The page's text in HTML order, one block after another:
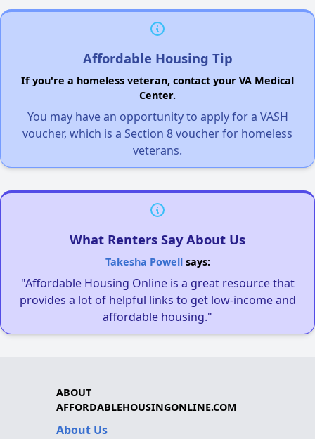
Affordable Housing Tip
If you're a homeless veteran, contact your VA Medical
Center.
You may have an opportunity to apply for a VASH
voucher, which is a Section 8 voucher for homeless
veterans.
What Renters Say About Us
Takesha Powellsays:
"Affordable Housing Online is a great resource that
provides a lot of helpful links to get low-income and
affordable housing."
ABOUT
AFFORDABLEHOUSINGONLINE.COM
About Us